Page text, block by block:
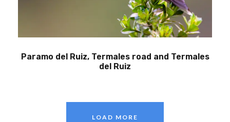
Paramo del Ruiz, Termales road and Termales
del Ruiz
LOAD MORE